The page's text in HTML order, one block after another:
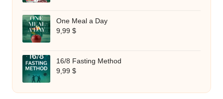
One Meal a Day
9,99 $
16/8 Fasting Method
9,99 $